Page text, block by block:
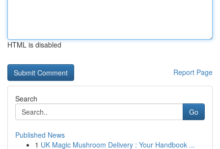
HTML is disabled
Report Page
Search
Go
Published News
1 UK Magic Mushroom Delivery : Your Handbook ...